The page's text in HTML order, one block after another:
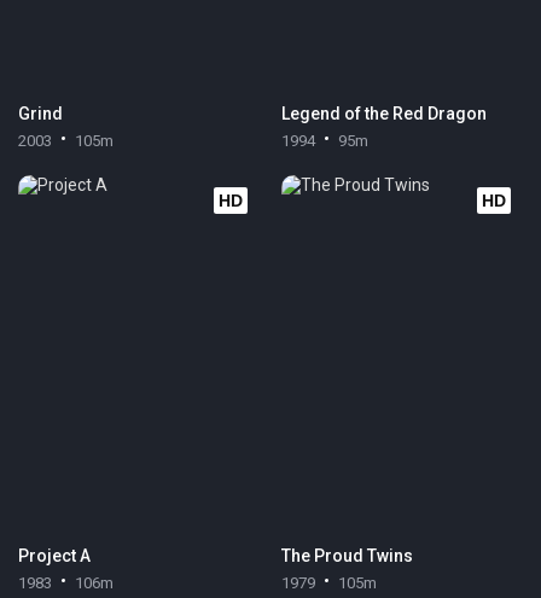
Grind
2003 105m
Legend of the Red Dragon
1994 95m
HD
Project A
1983 106m
HD
The Proud Twins
1979 105m